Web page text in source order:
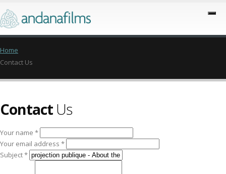
Home
Contact Us
Contact Us
Your name *
Your email address *
Subject *